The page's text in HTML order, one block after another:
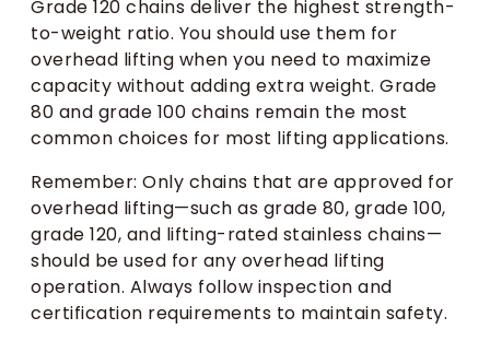
Grade 120 chains deliver the highest strength-
to-weight ratio. You should use them for
overhead lifting when you need to maximize
capacity without adding extra weight. Grade
80 and grade 100 chains remain the most
common choices for most lifting applications.
Remember: Only chains that are approved for
overhead lifting—such as grade 80, grade 100,
grade 120, and lifting-rated stainless chains—
should be used for any overhead lifting
operation. Always follow inspection and
certification requirements to maintain safety.